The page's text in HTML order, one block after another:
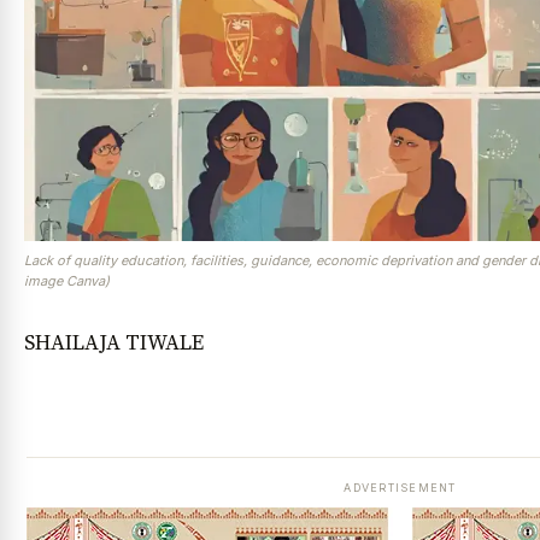
Lack of quality education, facilities, guidance, economic deprivation and gender
image Canva)
SHAILAJA TIWALE
ADVERTISEMENT